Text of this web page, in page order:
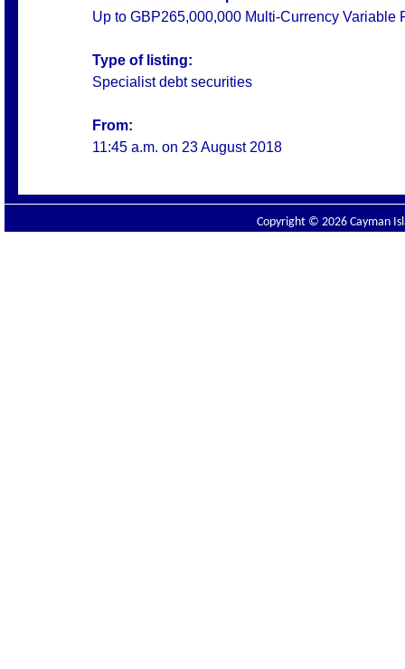
Up to GBP265,000,000 Multi-Currency Variable
Type of listing:
Specialist debt securities
From:
11:45 a.m. on 23 August 2018
Copyright © 2026 Cayman